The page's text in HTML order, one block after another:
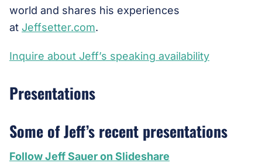
world and shares his experiences
at Jeffsetter.com.
Inquire about Jeff’s speaking availability
Presentations
Some of Jeff’s recent presentations
Follow Jeff Sauer on Slideshare